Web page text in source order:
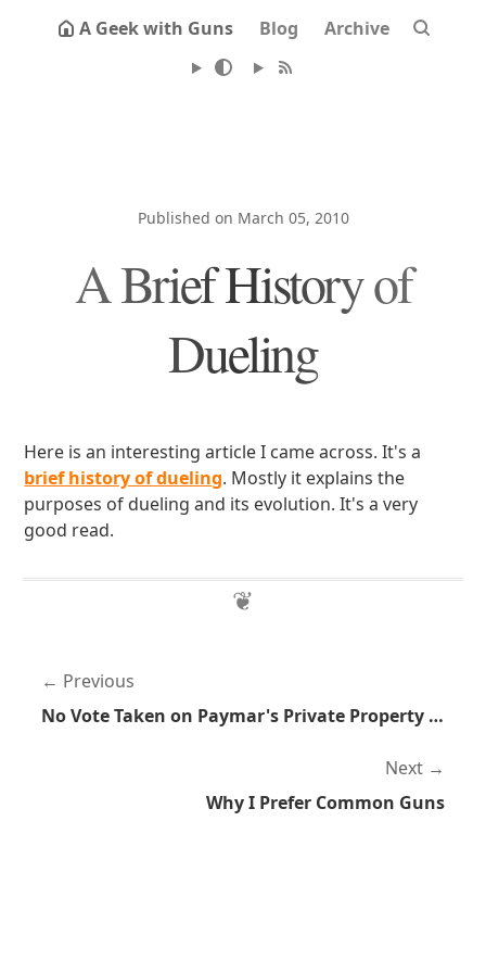
A Geek with Guns Blog Archive
Published on March 05, 2010
A Brief History of
Dueling
Here is an interesting article I came across. It's a
brief history of dueling. Mostly it explains the
purposes of dueling and its evolution. It's a very
good read.
Previous
No Vote Taken on Paymar's Private Property Violation Bill
Next
Why I Prefer Common Guns